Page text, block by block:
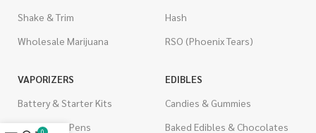
Shake & Trim
Wholesale Marijuana
Hash
RSO (Phoenix Tears)
VAPORIZERS
Battery & Starter Kits
Disposable Pens
EDIBLES
Candies & Gummies
Baked Edibles & Chocolates